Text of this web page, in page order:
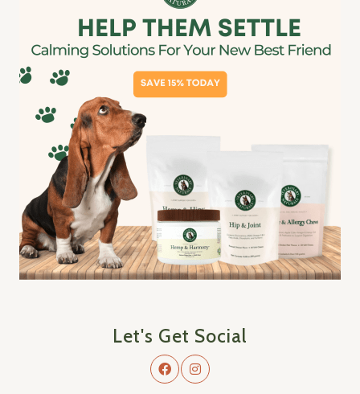
Let's Get Social